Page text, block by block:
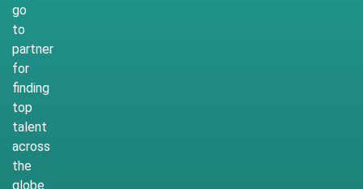
go
to
partner
for
finding
top
talent
across
the
globe.